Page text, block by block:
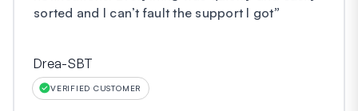
sorted and I can’t fault the support I got”
Drea-SBT
VERIFIED CUSTOMER